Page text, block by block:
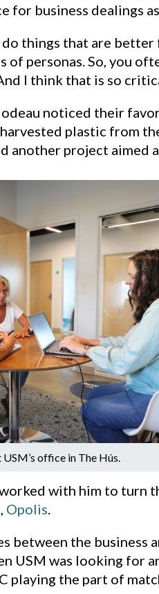
for business dealings
things that are better
personas. So, you
I think that is so
noticed their
plastic from
another project
office in The Hús.
with him to turn
Opolis.
between the business
USM was looking for
the part of